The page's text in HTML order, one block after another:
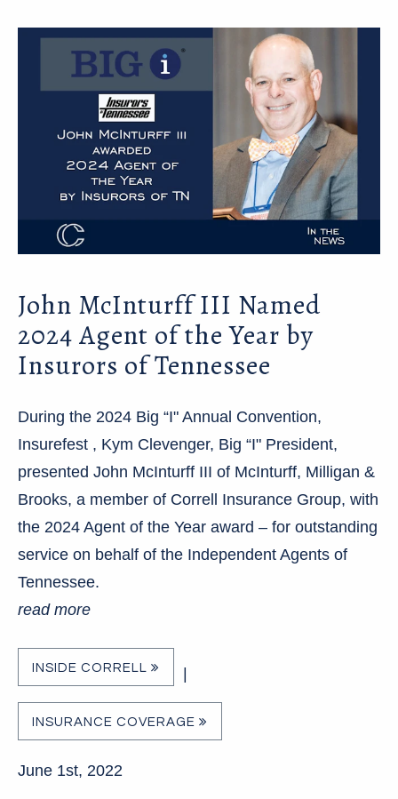
John McInturff III Named
2024 Agent of the Year by
Insurors of Tennessee
During the 2024 Big “I" Annual Convention,
Insurefest , Kym Clevenger, Big “I" President,
presented John McInturff III of McInturff, Milligan &
Brooks, a member of Correll Insurance Group, with
the 2024 Agent of the Year award – for outstanding
service on behalf of the Independent Agents of
Tennessee.
read more
INSIDE CORRELL
INSURANCE COVERAGE
June 1st, 2022